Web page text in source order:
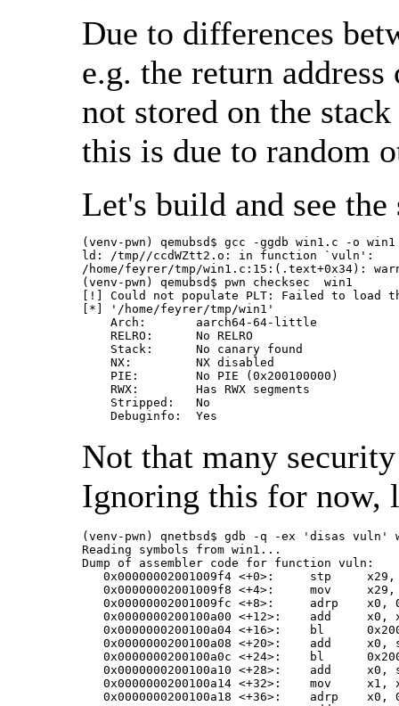
Due to differences
e.g. the return
not stored on the
this is due to random
Let's build and see
(venv-pwn) qemubsd$ gcc -ggdb win1.c -o win1
ld: /tmp//ccdWZtt2.o: in function `vuln':
/home/feyrer/tmp/win1.c:15:(.text+0x34):
(venv-pwn) qemubsd$ pwn checksec  win1
[!] Could not populate PLT: Failed to load
[*] '/home/feyrer/tmp/win1'
    Arch:       aarch64-64-little
    RELRO:      No RELRO
    Stack:      No canary found
    NX:         NX disabled
    PIE:        No PIE (0x200100000)
    RWX:        Has RWX segments
    Stripped:   No
Not that many
Ignoring this for now,
(venv-pwn) qnetbsd$ gdb -q -ex 'disas vuln'
Reading symbols from win1...
Dump of assembler code for function vuln:
   0x00000002001009f4 <+0>:	stp	x29, x30, [sp, #-32]!
   0x00000002001009f8 <+4>:	mov	x29, sp
   0x00000002001009fc <+8>:	adrp	x0, 0x200100000
   0x0000000200100a00 <+12>:	add	x0, x0, #0xaf8
   0x0000000200100a04 <+16>:	bl	0x200100730 <printf@plt>
   0x0000000200100a08 <+20>:	add	x0, sp, #0x10
   0x0000000200100a0c <+24>:	bl	0x200100790 <gets@plt>
   0x0000000200100a10 <+28>:	add	x0, sp, #0x10
   0x0000000200100a14 <+32>:	mov	x1, x0
   0x0000000200100a18 <+36>:	adrp	x0, 0x200100000